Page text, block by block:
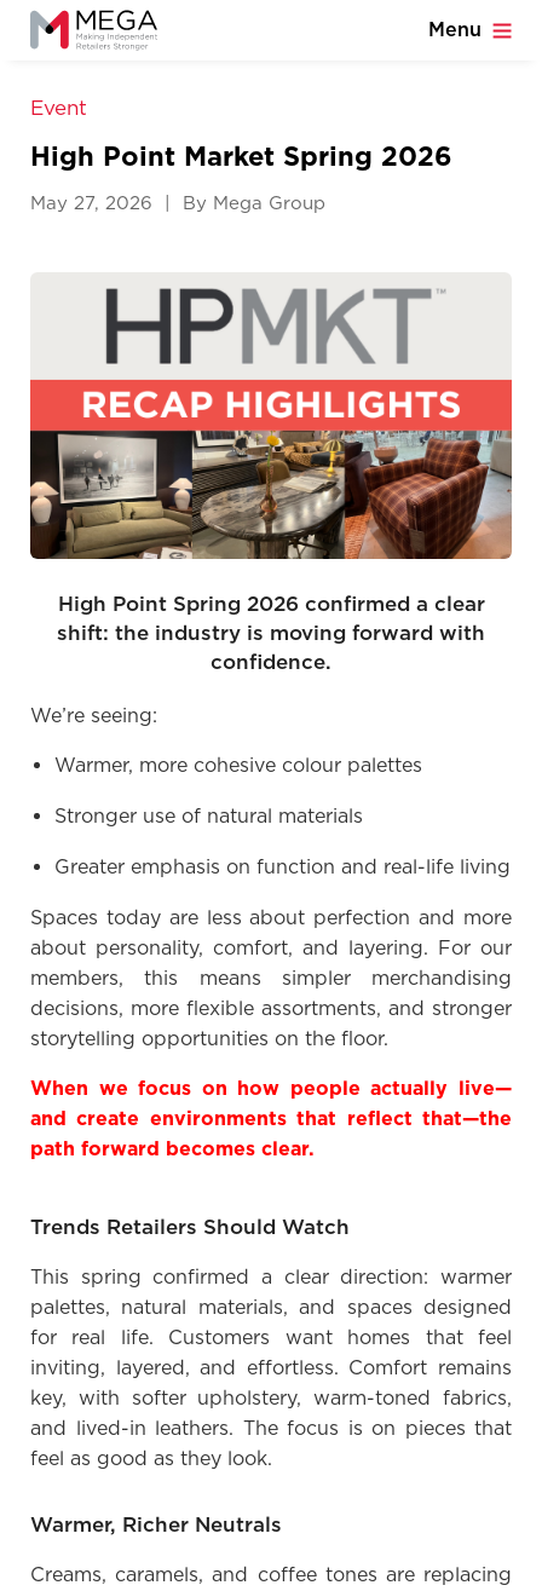
Menu
Event
High Point Market Spring 2026
May 27, 2026 | By Mega Group
High Point Spring 2026 confirmed a clear
shift: the industry is moving forward with
confidence.
We’re seeing:
Warmer, more cohesive colour palettes
Stronger use of natural materials
Greater emphasis on function and real-life living
Spaces today are less about perfection and more
about personality, comfort, and layering. For our
members, this means simpler merchandising
decisions, more flexible assortments, and stronger
storytelling opportunities on the floor.
When we focus on how people actually live—
and create environments that reflect that—the
path forward becomes clear.
Trends Retailers Should Watch
This spring confirmed a clear direction: warmer
palettes, natural materials, and spaces designed
for real life. Customers want homes that feel
inviting, layered, and effortless. Comfort remains
key, with softer upholstery, warm-toned fabrics,
and lived-in leathers. The focus is on pieces that
feel as good as they look.
Warmer, Richer Neutrals
Creams, caramels, and coffee tones are replacing